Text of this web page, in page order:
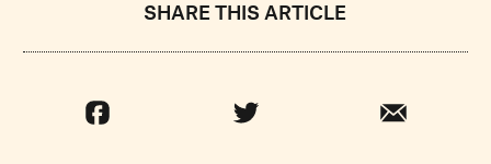
SHARE THIS ARTICLE